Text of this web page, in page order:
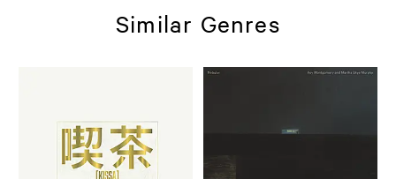
Similar Genres